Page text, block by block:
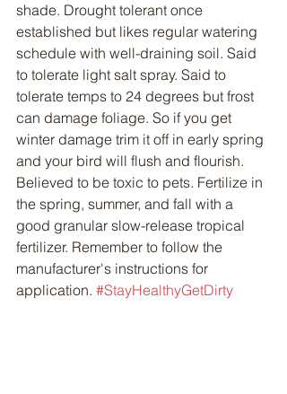
shade. Drought tolerant once
established but likes regular watering
schedule with well-draining soil. Said
to tolerate light salt spray. Said to
tolerate temps to 24 degrees but frost
can damage foliage. So if you get
winter damage trim it off in early spring
and your bird will flush and flourish.
Believed to be toxic to pets. Fertilize in
the spring, summer, and fall with a
good granular slow-release tropical
fertilizer. Remember to follow the
manufacturer's instructions for
application. #StayHealthyGetDirty